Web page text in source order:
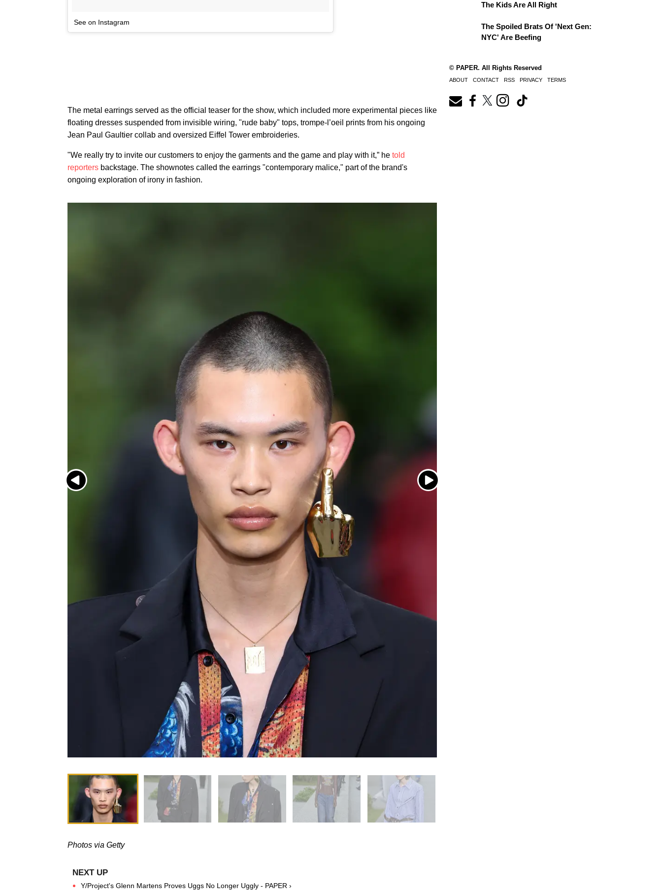
See on Instagram
The metal earrings served as the official teaser for the show, which included more experimental pieces like
floating dresses suspended from invisible wiring, "rude baby" tops, trompe-l’oeil prints from his ongoing
Jean Paul Gaultier collab and oversized Eiffel Tower embroideries.
"We really try to invite our customers to enjoy the garments and the game and play with it,” he told
reporters backstage. The shownotes called the earrings "contemporary malice," part of the brand's
ongoing exploration of irony in fashion.
Photos via Getty
Y/Project's Glenn Martens Proves Uggs No Longer Uggly - PAPER ›
The Kids Are All Right
The Spoiled Brats Of 'Next Gen:
NYC' Are Beefing
© PAPER. All Rights Reserved
ABOUT CONTACT RSS PRIVACY TERMS